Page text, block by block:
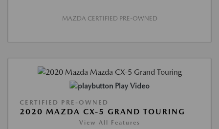
MAZDA CERTIFIED PRE-OWNED
Play Video
CERTIFIED PRE-OWNED
2020 MAZDA CX-5 GRAND TOURING
View All Features